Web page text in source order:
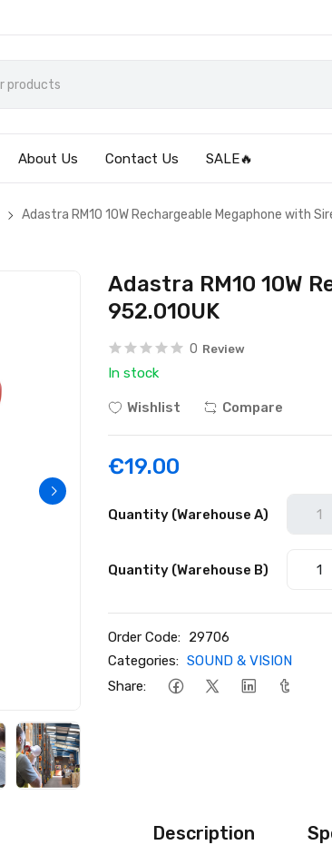
About Us Contact Us SALE🔥
Adastra RM10 10W Rechargeable Megaphone with
Adastra RM10 10W
952.010UK
0 Review
In stock
Wishlist Compare
€19.00
Quantity (Warehouse A)
Quantity (Warehouse B)
Order Code: 29706
Categories: SOUND & VISION
Share:
Description